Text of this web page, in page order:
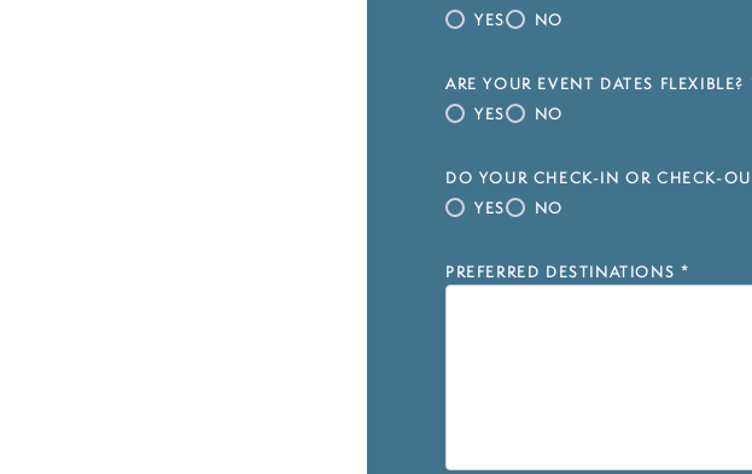
YES
NO
ARE YOUR EVENT DATES FLEXIBLE?
YES
NO
DO YOUR CHECK-IN OR CHECK-
YES
NO
PREFERRED DESTINATIONS *